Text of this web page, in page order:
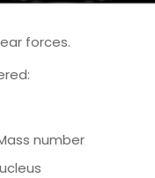
forces.
number